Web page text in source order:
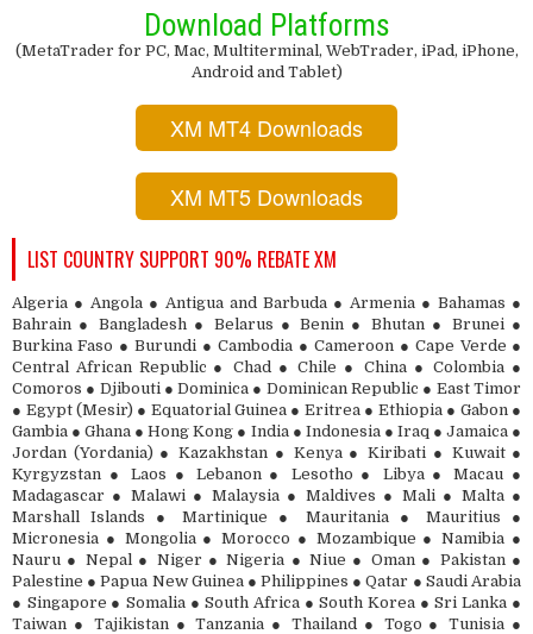
Download Platforms
(MetaTrader for PC, Mac, Multiterminal, WebTrader, iPad, iPhone,
Android and Tablet)
XM MT4 Downloads
XM MT5 Downloads
LIST COUNTRY SUPPORT 90% REBATE XM
Algeria ● Angola ● Antigua and Barbuda ● Armenia ● Bahamas ●
Bahrain ● Bangladesh ● Belarus ● Benin ● Bhutan ● Brunei ●
Burkina Faso ● Burundi ● Cambodia ● Cameroon ● Cape Verde ●
Central African Republic ● Chad ● Chile ● China ● Colombia ●
Comoros ● Djibouti ● Dominica ● Dominican Republic ● East Timor
● Egypt (Mesir) ● Equatorial Guinea ● Eritrea ● Ethiopia ● Gabon ●
Gambia ● Ghana ● Hong Kong ● India ● Indonesia ● Iraq ● Jamaica ●
Jordan (Yordania) ● Kazakhstan ● Kenya ● Kiribati ● Kuwait ●
Kyrgyzstan ● Laos ● Lebanon ● Lesotho ● Libya ● Macau ●
Madagascar ● Malawi ● Malaysia ● Maldives ● Mali ● Malta ●
Marshall Islands ● Martinique ● Mauritania ● Mauritius ●
Micronesia ● Mongolia ● Morocco ● Mozambique ● Namibia ●
Nauru ● Nepal ● Niger ● Nigeria ● Niue ● Oman ● Pakistan ●
Palestine ● Papua New Guinea ● Philippines ● Qatar ● Saudi Arabia
● Singapore ● Somalia ● South Africa ● South Korea ● Sri Lanka ●
Taiwan ● Tajikistan ● Tanzania ● Thailand ● Togo ● Tunisia ●